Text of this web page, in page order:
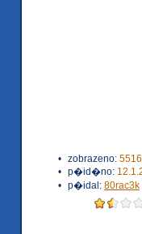
• zobrazeno:
• p�id�no:
• p�idal: 80rac3k